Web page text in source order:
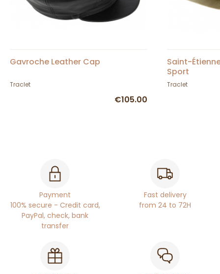
Gavroche Leather Cap
Traclet
€105.00
Saint-
Sport
Traclet
Payment
100% secure - Credit card,
PayPal, check, bank
transfer
Fast delivery
from 24 to 72H